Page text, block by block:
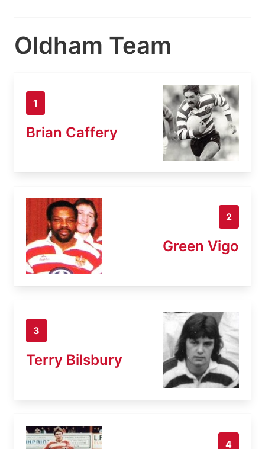
Oldham Team
1
Brian Caffery
2
Green Vigo
3
Terry Bilsbury
4